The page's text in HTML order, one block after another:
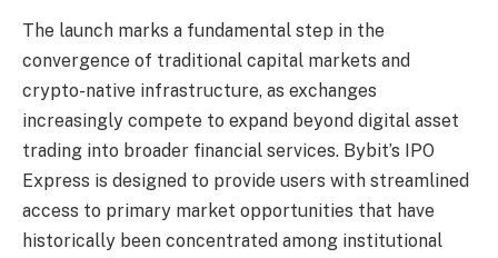
The launch marks a fundamental step in the
convergence of traditional capital markets and
crypto-native infrastructure, as exchanges
increasingly compete to expand beyond digital asset
trading into broader financial services. Bybit’s IPO
Express is designed to provide users with streamlined
access to primary market opportunities that have
historically been concentrated among institutional